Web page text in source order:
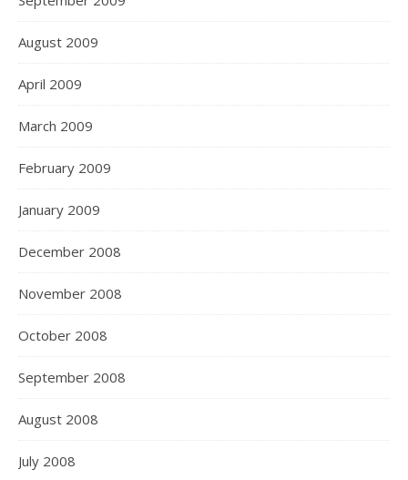
August 2009
April 2009
March 2009
February 2009
January 2009
December 2008
November 2008
October 2008
September 2008
August 2008
July 2008